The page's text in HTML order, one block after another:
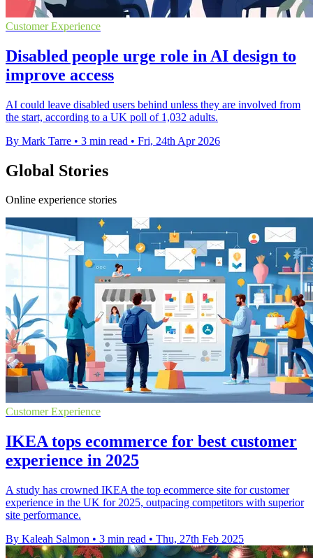
Customer Experience
Disabled people urge role in AI design to
improve access
AI could leave disabled users behind unless they are involved from
the start, according to a UK poll of 1,032 adults.
By Mark Tarre • 3 min read • Fri, 24th Apr 2026
Global Stories
Online experience stories
Customer Experience
IKEA tops ecommerce for best customer
experience in 2025
A study has crowned IKEA the top ecommerce site for customer
experience in the UK for 2025, outpacing competitors with superior
site performance.
By Kaleah Salmon • 3 min read • Thu, 27th Feb 2025